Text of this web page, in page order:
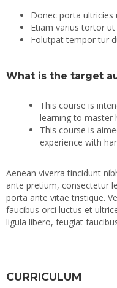
Donec porta ultricies
Etiam varius tortor ut
Folutpat tempor tur
What is the target
This course is
learning to master
This course is
experience with
Aenean viverra tincidunt
ante pretium, consectetur
porta ante vitae tristique.
faucibus orci luctus et
ligula libero, feugiat
CURRICULUM